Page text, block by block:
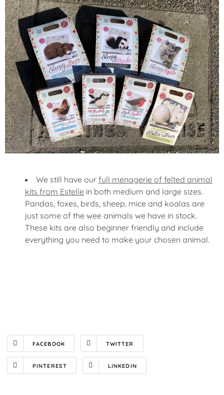
We still have our full menagerie of felted animal
kits from Estelle in both medium and large sizes.
Pandas, foxes, birds, sheep, mice and koalas are
just some of the wee animals we have in stock.
These kits are also beginner friendly and include
everything you need to make your chosen animal.
FACEBOOK TWITTER
PINTEREST LINKEDIN